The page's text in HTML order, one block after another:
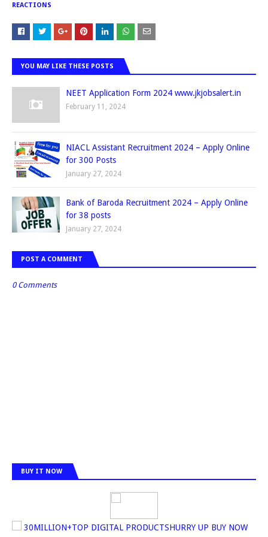
REACTIONS
YOU MAY LIKE THESE POSTS
NEET Application Form 2024 www.jkjobsalert.in
February 11, 2024
NIACL Assistant Recruitment 2024 – Apply Online
for 300 Posts
January 27, 2024
Bank of Baroda Recruitment 2024 – Apply Online
for 38 posts
January 27, 2024
POST A COMMENT
0 Comments
BUY IT NOW
30MILLION+TOP DIGITAL PRODUCTSHURRY UP BUY NOW